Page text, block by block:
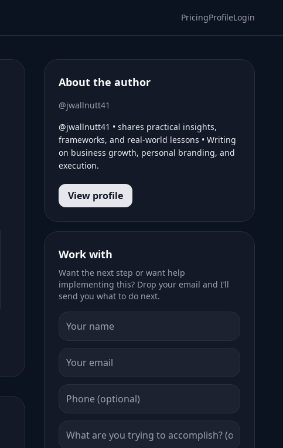
PricingProfileLogin
About the author
@jwallnutt41
@jwallnutt41 • shares practical insights,
frameworks, and real-world lessons • Writing
on business growth, personal branding, and
execution.
View profile
Work with
Want the next step or want help
implementing this? Drop your email and I’ll
send you what to do next.